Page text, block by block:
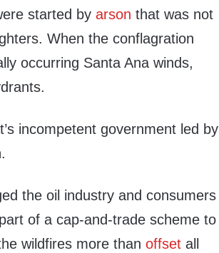
started byarson that was not
When the conflagration
occurring Santa Ana winds,
incompetent government led by
the oil industry and consumers
of a cap-and-trade scheme to
wildfires more thanoffset all